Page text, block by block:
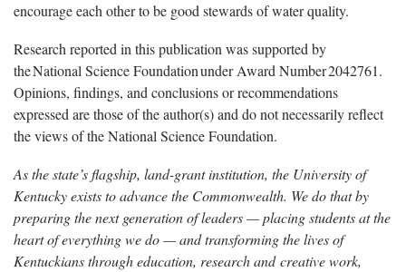
encourage each other to be good stewards of water quality.
Research reported in this publication was supported by
the National Science Foundation under Award Number 2042761.
Opinions, findings, and conclusions or recommendations
expressed are those of the author(s) and do not necessarily reflect
the views of the National Science Foundation.
As the state’s flagship, land-grant institution, the University of
Kentucky exists to advance the Commonwealth. We do that by
preparing the next generation of leaders — placing students at the
heart of everything we do — and transforming the lives of
Kentuckians through education, research and creative work,